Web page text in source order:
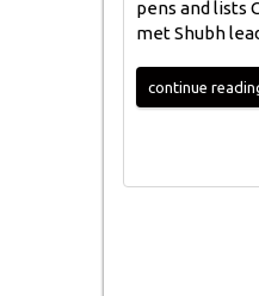
pens and lists
met Shubh
continue